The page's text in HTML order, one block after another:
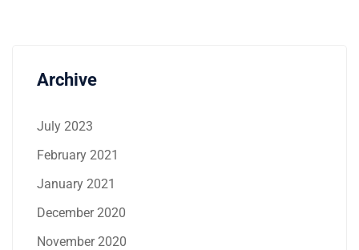
Archive
July 2023
February 2021
January 2021
December 2020
November 2020